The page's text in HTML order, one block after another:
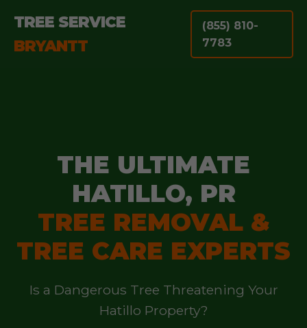
TREE SERVICE
BRYANTT
(855) 810-
7783
THE ULTIMATE
HATILLO, PR
TREE REMOVAL &
TREE CARE EXPERTS
Is a Dangerous Tree Threatening Your
Hatillo Property?